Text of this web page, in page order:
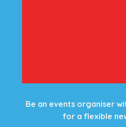
Be an events organiser
for a flexible